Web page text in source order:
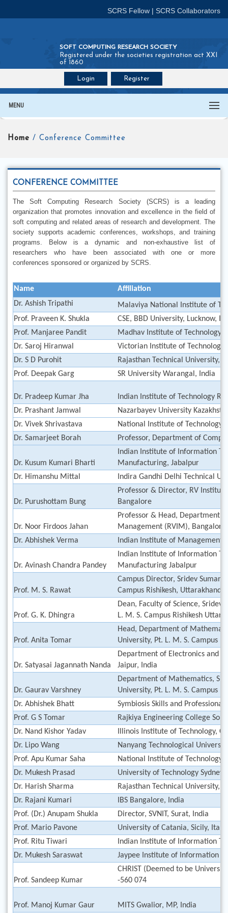
SCRS Fellow | SCRS Collaborators
SOFT COMPUTING RESEARCH SOCIETY
Registered under the societies registration act XXI
of 1860
Login Register
MENU
Home / Conference Committee
CONFERENCE COMMITTEE
The Soft Computing Research Society (SCRS) is a leading
organization that promotes innovation and excellence in the field of
soft computing and related areas of research and development. The
society supports academic conferences, workshops, and training
programs. Below is a dynamic and non-exhaustive list of
researchers who have been associated with one or more
conferences sponsored or organized by SCRS.
Name
Affiliation
Dr. Ashish Tripathi
Malaviya National Institute of
Prof. Praveen K. Shukla
CSE, BBD University, Lucknow,
Prof. Manjaree Pandit
Madhav Institute of Technology
Dr. Saroj Hiranwal
Victorian Institute of
Dr. S D Purohit
Rajasthan Technical University,
Prof. Deepak Garg
SR University Warangal, India
Dr. Pradeep Kumar Jha
Indian Institute of Technology
Dr. Prashant Jamwal
Nazarbayev University
Dr. Vivek Shrivastava
National Institute of Technology
Dr. Samarjeet Borah
Professor, Department of
Dr. Kusum Kumari Bharti
Indian Institute of Information
Manufacturing, Jabalpur
Dr. Himanshu Mittal
Indira Gandhi Delhi Technical
Dr. Purushottam Bung
Professor & Director, RV
Bangalore
Dr. Noor Firdoos Jahan
Professor & Head, Department
Management (RVIM), Bangalore
Dr. Abhishek Verma
Indian Institute of Management
Dr. Avinash Chandra Pandey
Indian Institute of Information
Manufacturing Jabalpur
Prof. M. S. Rawat
Campus Director, Sridev Suman
Campus Rishikesh, Uttarakhand
Prof. G. K. Dhingra
Dean, Faculty of Science, Sridev
L. M. S. Campus Rishikesh
Prof. Anita Tomar
Head, Department of
University, Pt. L. M. S. Campus
Dr. Satyasai Jagannath Nanda
Department of Electronics and
Jaipur, India
Dr. Gaurav Varshney
Department of Mathematics,
University, Pt. L. M. S. Campus
Dr. Abhishek Bhatt
Symbiosis Skills and Professional
Prof. G S Tomar
Rajkiya Engineering College
Dr. Nand Kishor Yadav
Illinois Institute of Technology,
Dr. Lipo Wang
Nanyang Technological
Prof. Apu Kumar Saha
National Institute of Technology,
Dr. Mukesh Prasad
University of Technology
Dr. Harish Sharma
Rajasthan Technical University,
Dr. Rajani Kumari
IBS Bangalore, India
Prof. (Dr.) Anupam Shukla
Director, SVNIT, Surat, India
Prof. Mario Pavone
University of Catania, Sicily, Italy
Prof. Ritu Tiwari
Indian Institute of Information
Dr. Mukesh Saraswat
Jaypee Institute of Information
Prof. Sandeep Kumar
CHRIST (Deemed to be
-560 074
Prof. Manoj Kumar Gaur MITS Gwalior, MP, India